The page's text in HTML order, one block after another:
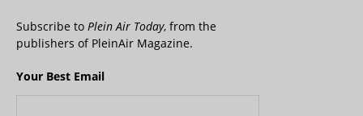
Subscribe to Plein Air Today, from the
publishers of PleinAir Magazine.
Your Best Email